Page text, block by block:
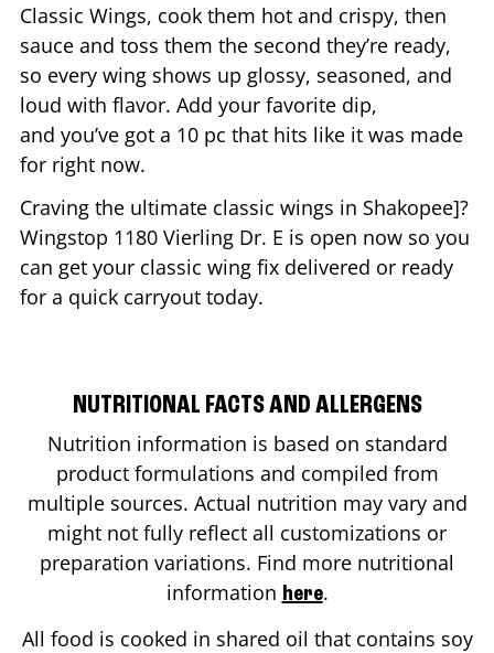
Classic Wings, cook them hot and crispy, then
sauce and toss them the second they’re ready,
so every wing shows up glossy, seasoned, and
loud with flavor. Add your favorite dip,
and you’ve got a 10 pc that hits like it was made
for right now.
Craving the ultimate classic wings in Shakopee]?
Wingstop 1180 Vierling Dr. E is open now so you
can get your classic wing fix delivered or ready
for a quick carryout today.
NUTRITIONAL FACTS AND ALLERGENS
Nutrition information is based on standard
product formulations and compiled from
multiple sources. Actual nutrition may vary and
might not fully reflect all customizations or
preparation variations. Find more nutritional
information here.
All food is cooked in shared oil that contains soy